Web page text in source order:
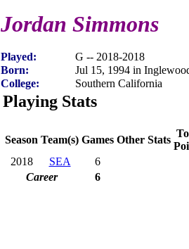
Jordan Simmons
Played:
G -- 2018-2018
Born:
Jul 15, 1994 in
College:
Southern California
Playing Stats
Season Team(s) Games Other Stats
2018
SEA
6
Career
6